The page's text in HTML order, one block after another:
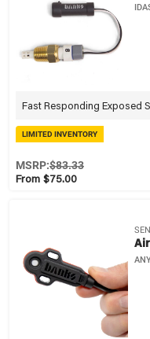
Fast Responding Exposed
LIMITED INVENTORY
From $75.00
MSRP:$83.33